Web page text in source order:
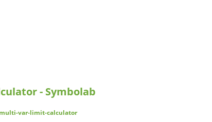
- Symbolab
var-limit-calculator